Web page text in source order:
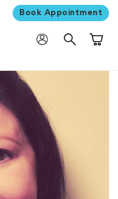
Book Appointment